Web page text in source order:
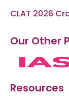
CLAT 2026
Our Other
Resources